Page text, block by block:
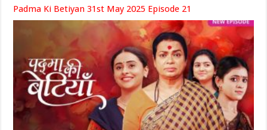
Padma Ki Betiyan 31st May 2025 Episode 21